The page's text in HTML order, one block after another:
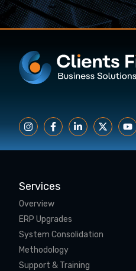
Services
Overview
ERP Upgrades
System Consolidation
Methodology
Support & Training